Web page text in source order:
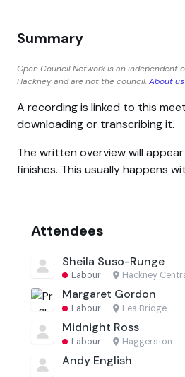
Summary
Open Council Network is an independent
Hackney and are not the council.About us
A recording is linked to this
downloading or transcribing it.
The written overview will
finishes. This usually happens
Attendees
Sheila Suso-Runge
Labour · Hackney
Margaret Gordon
Labour · Lea Bridge
Midnight Ross
Labour · Haggerston
Andy English